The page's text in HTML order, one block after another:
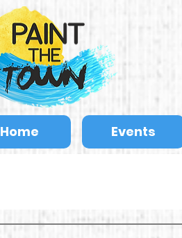
Home Events